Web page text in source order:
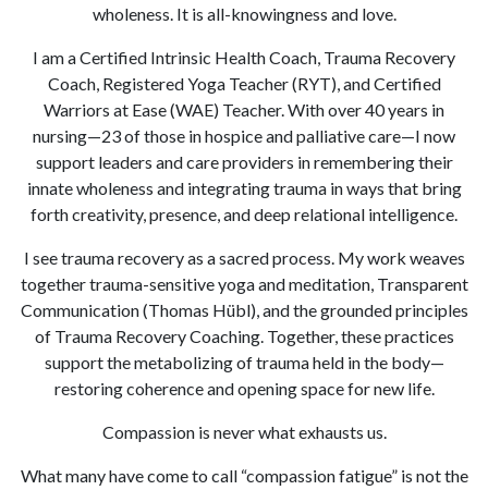
wholeness. It is all-knowingness and love.
I am a Certified Intrinsic Health Coach, Trauma Recovery
Coach, Registered Yoga Teacher (RYT), and Certified
Warriors at Ease (WAE) Teacher. With over 40 years in
nursing—23 of those in hospice and palliative care—I now
support leaders and care providers in remembering their
innate wholeness and integrating trauma in ways that bring
forth creativity, presence, and deep relational intelligence.
I see trauma recovery as a sacred process. My work weaves
together trauma-sensitive yoga and meditation, Transparent
Communication (Thomas Hübl), and the grounded principles
of Trauma Recovery Coaching. Together, these practices
support the metabolizing of trauma held in the body—
restoring coherence and opening space for new life.
Compassion is never what exhausts us.
What many have come to call “compassion fatigue” is not the